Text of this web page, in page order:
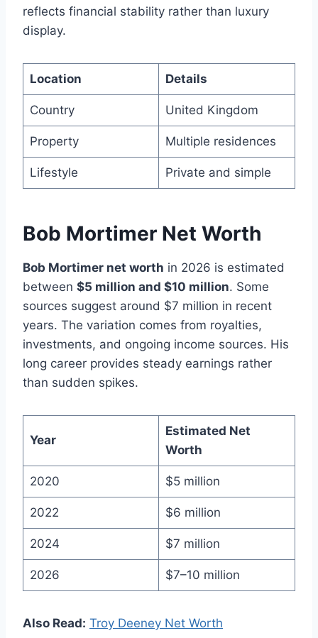
reflects financial stability rather than luxury
display.
Location Details
Country United Kingdom
Property Multiple residences
Lifestyle Private and simple
Bob Mortimer Net Worth
Bob Mortimer net worth in 2026 is estimated
between $5 million and $10 million. Some
sources suggest around $7 million in recent
years. The variation comes from royalties,
investments, and ongoing income sources. His
long career provides steady earnings rather
than sudden spikes.
Year
Estimated Net
Worth
2020 $5 million
2022 $6 million
2024 $7 million
2026 $7–10 million
Also Read: Troy Deeney Net Worth